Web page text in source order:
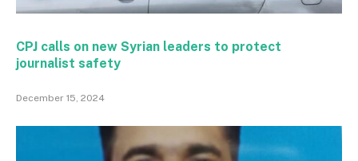
CPJ calls on new Syrian leaders to protect
journalist safety
December 15, 2024